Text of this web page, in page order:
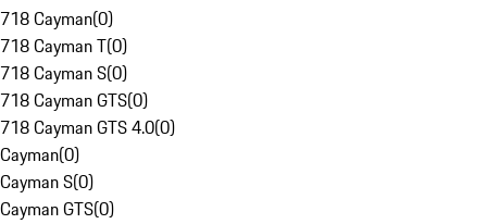
718 Cayman(0)
718 Cayman T(0)
718 Cayman S(0)
718 Cayman GTS(0)
718 Cayman GTS 4.0(0)
Cayman(0)
Cayman S(0)
Cayman GTS(0)